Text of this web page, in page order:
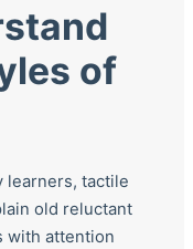
of
learners, tactile
old reluctant
with attention